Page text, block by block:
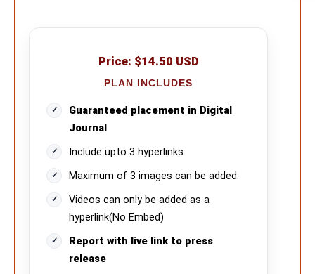
Price: $14.50 USD
PLAN INCLUDES
Guaranteed placement in Digital
Journal
Include upto 3 hyperlinks.
Maximum of 3 images can be added.
Videos can only be added as a
hyperlink(No Embed)
Report with live link to press
release